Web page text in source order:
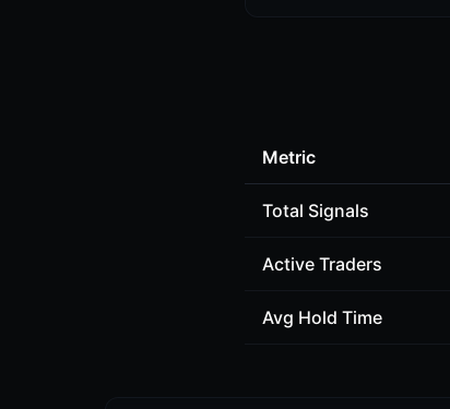
Metric
Total Signals
Active Traders
Avg Hold Time